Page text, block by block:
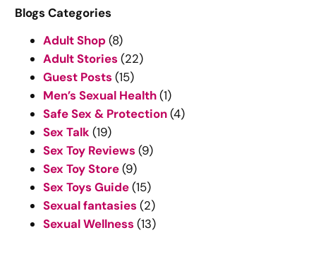
r
Blogs Categories
Adult Shop(8)
Adult Stories (22)
Guest Posts (15)
Men’s Sexual Health(1)
Safe Sex & Protection(4)
Sex Talk(19)
Sex Toy Reviews (9)
Sex Toy Store(9)
Sex Toys Guide(15)
Sexual fantasies (2)
Sexual Wellness (13)